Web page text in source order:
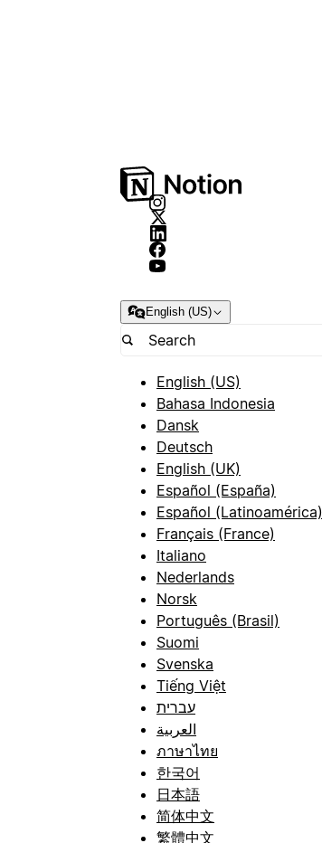
English (US)
English (US)
Bahasa Indonesia
Dansk
Deutsch
English (UK)
Español (España)
Español (Latinoamérica)
Français (France)
Italiano
Nederlands
Norsk
Português (Brasil)
Suomi
Svenska
Tiếng Việt
עברית
العربية
ภาษาไทย
한국어
日本語
简体中文
繁體中文